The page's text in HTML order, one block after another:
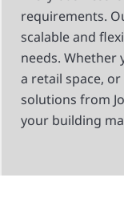
requirements.
scalable and
needs. Whether
a retail space,
solutions from
your building